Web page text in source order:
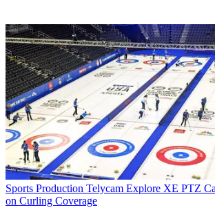
Sports Production Telycam Explore XE PTZ
on Curling Coverage